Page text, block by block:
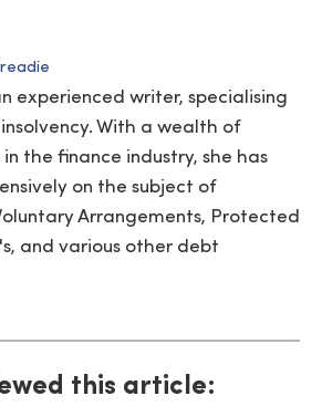
experienced writer, specialising
With a wealth of
the finance industry, she has
on the subject of
Arrangements, Protected
and various other debt
this article: